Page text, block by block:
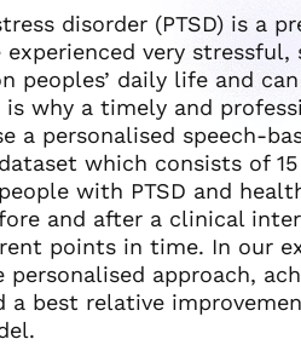
disorder (PTSD) is a
experienced very
peoples’ daily life and
why a timely and
a personalised speech-
which consists of
with PTSD and
and after a clinical
points in time. In our
approach,
a best relative